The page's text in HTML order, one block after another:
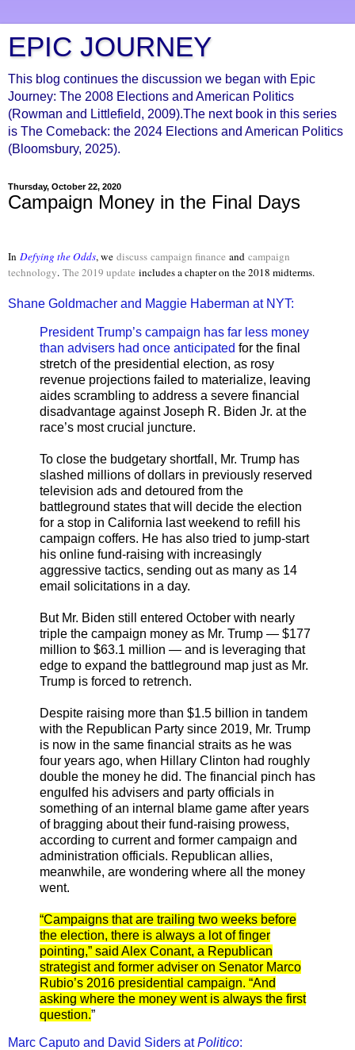
EPIC JOURNEY
This blog continues the discussion we began with Epic
Journey: The 2008 Elections and American Politics
(Rowman and Littlefield, 2009).The next book in this series
is The Comeback: the 2024 Elections and American Politics
(Bloomsbury, 2025).
Thursday, October 22, 2020
Campaign Money in the Final Days
In Defying the Odds, we discuss campaign finance and campaign
technology. The 2019 update includes a chapter on the 2018 midterms.
Shane Goldmacher and Maggie Haberman at NYT:
President Trump’s campaign has far less money
than advisers had once anticipated for the final
stretch of the presidential election, as rosy
revenue projections failed to materialize, leaving
aides scrambling to address a severe financial
disadvantage against Joseph R. Biden Jr. at the
race’s most crucial juncture.
To close the budgetary shortfall, Mr. Trump has
slashed millions of dollars in previously reserved
television ads and detoured from the
battleground states that will decide the election
for a stop in California last weekend to refill his
campaign coffers. He has also tried to jump-start
his online fund-raising with increasingly
aggressive tactics, sending out as many as 14
email solicitations in a day.
But Mr. Biden still entered October with nearly
triple the campaign money as Mr. Trump — $177
million to $63.1 million — and is leveraging that
edge to expand the battleground map just as Mr.
Trump is forced to retrench.
Despite raising more than $1.5 billion in tandem
with the Republican Party since 2019, Mr. Trump
is now in the same financial straits as he was
four years ago, when Hillary Clinton had roughly
double the money he did. The financial pinch has
engulfed his advisers and party officials in
something of an internal blame game after years
of bragging about their fund-raising prowess,
according to current and former campaign and
administration officials. Republican allies,
meanwhile, are wondering where all the money
went.
“Campaigns that are trailing two weeks before
the election, there is always a lot of finger
pointing,” said Alex Conant, a Republican
strategist and former adviser on Senator Marco
Rubio’s 2016 presidential campaign. “And
asking where the money went is always the first
question.”
Marc Caputo and David Siders atPolitico: